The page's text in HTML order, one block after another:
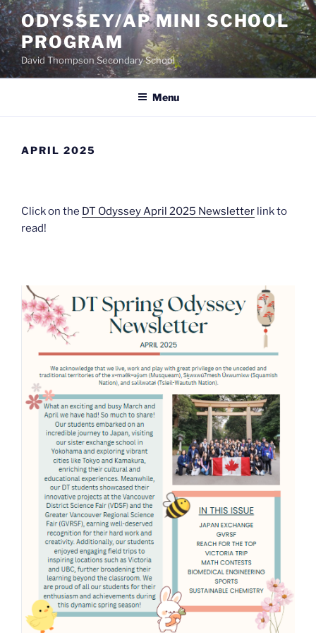
Skip
to
content
ODYSSEY/AP MINI SCHOOL
PROGRAM
David Thompson Secondary School
Menu
APRIL 2025
Click on the DT Odyssey April 2025 Newsletter link to
read!